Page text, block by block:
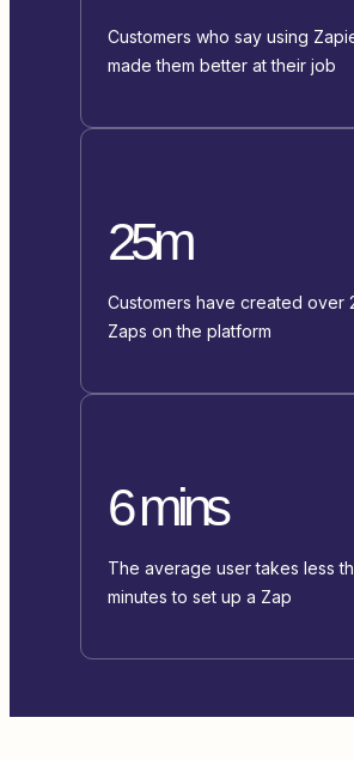
Customers who say using
made them better at their job
25m
Customers have created over
Zaps on the platform
6 mins
The average user takes less
minutes to set up a Zap